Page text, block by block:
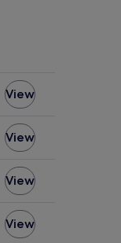
View
View
View
View